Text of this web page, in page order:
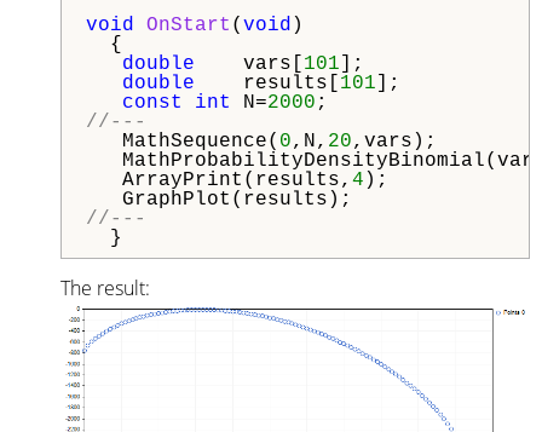
void
OnStart ( void )
{
double vars[ 101 ];
double results[ 101 ];
const
int N=2000
//---
MathSequence( 0,N, 20,vars);
ArrayPrint(results, 4 );
//---
The result: